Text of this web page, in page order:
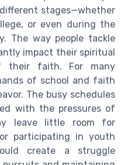
stages—whether
or even during the
The way people tackle
impact their spiritual
their faith. For many
of school and faith
The busy schedules
with the pressures of
leave little room for
participating in youth
create a struggle